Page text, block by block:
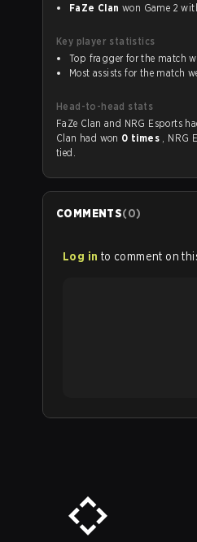
FaZe Clan
won
Key player statistics
Top fragger for the match
Most assists for the match
Head-to-head stats
Clan had won 0 times , NRG
tied.
COMMENTS(0)
Log in to comment on